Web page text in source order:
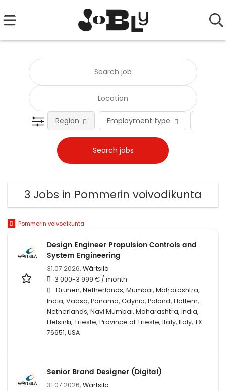
Employment type
Region
3 Jobs in Pommerin voivodikunta
Pommerin voivodikunta
Design Engineer Propulsion Controls and
System Engineering
31.07.2026, Wärtsilä
3 000-3 999 € / month
Drunen, Netherlands, Mumbai, Maharashtra,
India, Vaasa, Panama, Gdynia, Poland, Hattem,
Netherlands, Navi Mumbai, Maharashtra, India,
Helsinki, Trieste, Province of Trieste, Italy, Italy, TX
76651, USA
Senior Brand Designer (Digital)
31.07.2026, Wärtsilä